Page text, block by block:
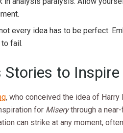
every idea has to be perfect.
fail.
Stories to Inspire
, who conceived the idea of Harry
for Miserythrough a
can strike at any moment,